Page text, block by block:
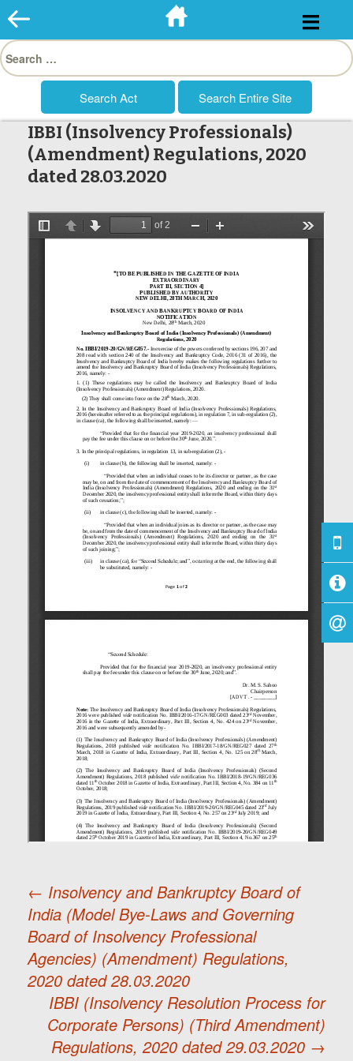
Skip
to
Search
for:
IBBI (Insolvency Professionals)
(Amendment) Regulations, 2020
dated 28.03.2020
Post
navigation
← Insolvency and Bankruptcy Board of
India (Model Bye-Laws and Governing
Board of Insolvency Professional
Agencies) (Amendment) Regulations,
2020 dated 28.03.2020
IBBI (Insolvency Resolution Process for
Corporate Persons) (Third Amendment)
Regulations, 2020 dated 29.03.2020 →